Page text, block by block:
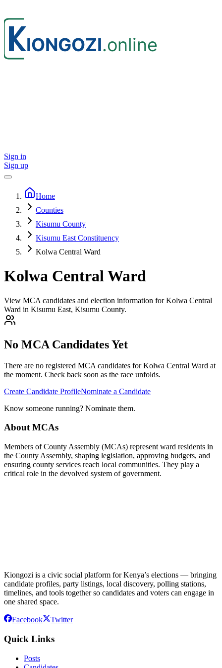
Sign in
Sign up
Home
Counties
Kisumu County
Kisumu East Constituency
Kolwa Central Ward
Kolwa Central Ward
View MCA candidates and election information for Kolwa Central
Ward in Kisumu East, Kisumu County.
No MCA Candidates Yet
There are no registered MCA candidates forKolwa Central Ward at
the moment. Check back soon as the race unfolds.
Create Candidate ProfileNominate a Candidate
Know someone running? Nominate them.
About MCAs
Members of County Assembly (MCAs) represent ward residents in
the County Assembly, shaping legislation, approving budgets, and
ensuring county services reach local communities. They play a
critical role in the devolved system of government.
Kiongozi is a civic social platform for Kenya’s elections — bringing
candidate profiles, party listings, local discovery, polling stations,
timelines, and tools together so candidates and voters can engage in
one shared space.
Facebook Twitter
Quick Links
Posts